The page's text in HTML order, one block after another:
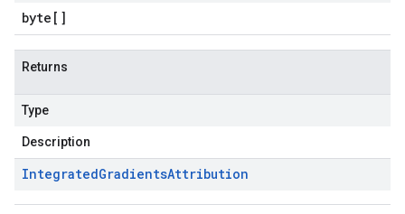
byte []
Returns
Type
Description
IntegratedGradientsAttribution